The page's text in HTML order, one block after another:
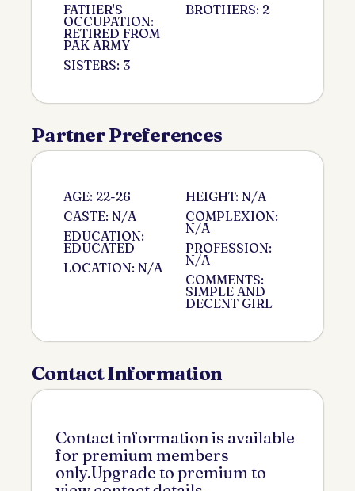
FATHER'S
OCCUPATION:
RETIRED FROM
PAK ARMY
SISTERS: 3
BROTHERS: 2
Partner Preferences
AGE: 22-26
CASTE: N/A
EDUCATION:
EDUCATED
LOCATION: N/A
HEIGHT: N/A
COMPLEXION:
N/A
PROFESSION:
N/A
COMMENTS:
SIMPLE AND
DECENT GIRL
Contact Information
Contact information is available
for premium members
only.Upgrade to premium to